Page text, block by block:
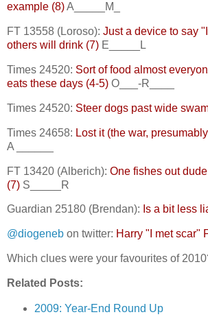
example (8)A_____M_
FT 13558 (Loroso): Just a device to say
others will drink (7) E_____L
Times 24520: Sort of food almost
eats these days (4-5) O___-R____
Times 24520: Steer dogs past wide
Times 24658: Lost it (the war,
A ______
FT 13420 (Alberich): One fishes out
(7) S_____R
Guardian 25180 (Brendan): Is a bit less
@diogeneb on twitter: Harry "I met scar"
Which clues were your favourites of
Related Posts:
2009: Year-End Round Up